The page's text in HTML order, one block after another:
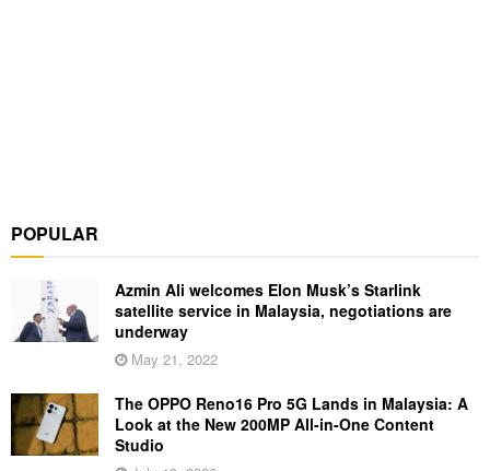
POPULAR
Azmin Ali welcomes Elon Musk’s Starlink
satellite service in Malaysia, negotiations are
underway
May 21, 2022
The OPPO Reno16 Pro 5G Lands in Malaysia: A
Look at the New 200MP All-in-One Content
Studio